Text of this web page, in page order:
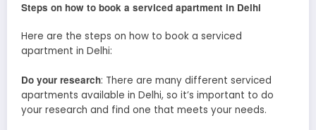
Steps on how to book a serviced apartment in Delhi
Here are the steps on how to book a serviced
apartment in Delhi:
Do your research: There are many different serviced
apartments available in Delhi, so it’s important to do
your research and find one that meets your needs.